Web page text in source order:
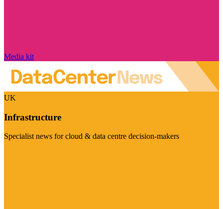
Media kit
UK
Infrastructure
Specialist news for cloud & data centre decision-makers